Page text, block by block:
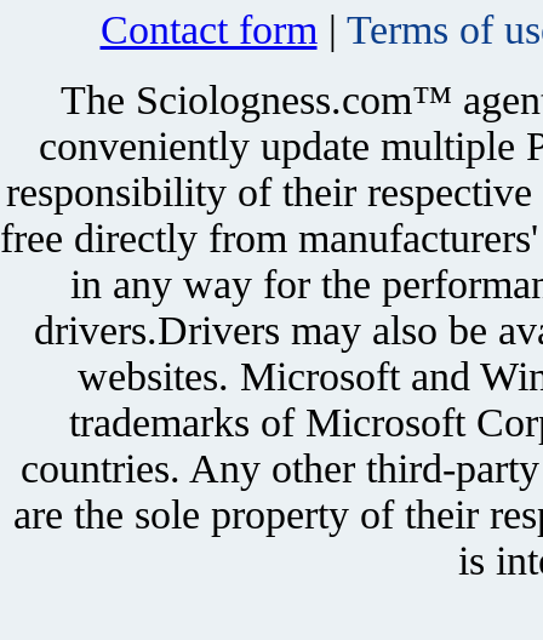
Contact form | Terms of
The Sciologness.com™
conveniently update multiple
responsibility of their
free directly from
in any way for the
drivers.Drivers may also be
websites. Microsoft and
trademarks of Microsoft
countries. Any other third-
are the sole property of their
is